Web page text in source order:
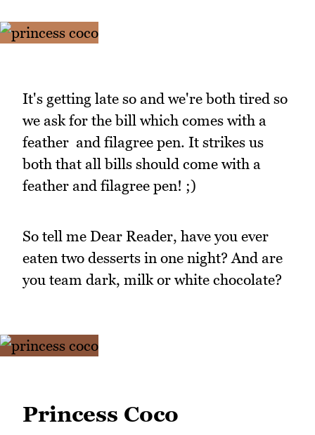
It's getting late so and we're both tired so
we ask for the bill which comes with a
feather and filagree pen. It strikes us
both that all bills should come with a
feather and filagree pen! ;)
So tell me Dear Reader, have you ever
eaten two desserts in one night? And are
you team dark, milk or white chocolate?
Princess Coco